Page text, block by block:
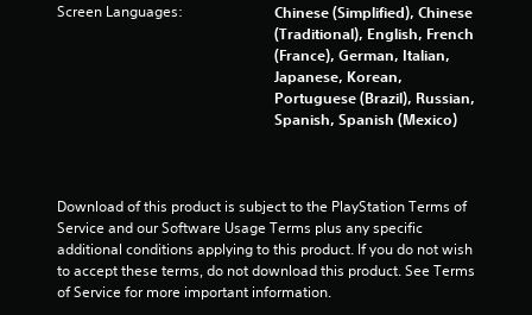
Screen Languages:
Chinese (Simplified), Chinese
(Traditional), English, French
(France), German, Italian,
Japanese, Korean,
Portuguese (Brazil), Russian,
Spanish, Spanish (Mexico)
Download of this product is subject to the PlayStation Terms of
Service and our Software Usage Terms plus any specific
additional conditions applying to this product. If you do not wish
to accept these terms, do not download this product. See Terms
of Service for more important information.